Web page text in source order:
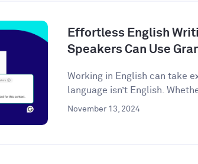
Effortless English
Speakers Can Use
Working in English can take
language isn’t English.
November 13, 2024